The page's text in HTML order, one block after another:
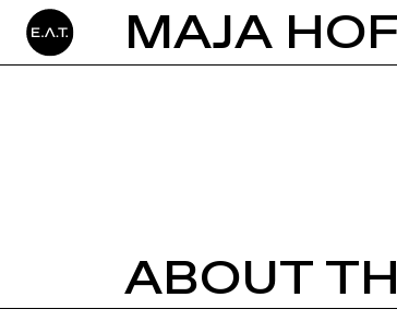
ABOUT